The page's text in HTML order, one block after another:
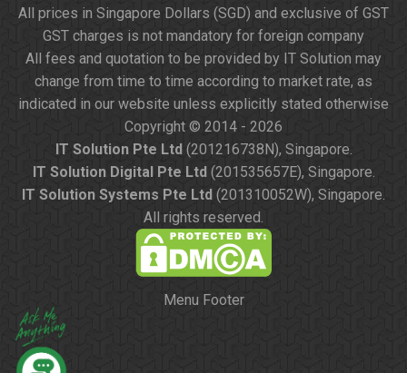
All prices in Singapore Dollars (SGD) and exclusive of GST
GST charges is not mandatory for foreign company
All fees and quotation to be provided by IT Solution may
change from time to time according to market rate, as
indicated in our website unless explicitly stated otherwise
Copyright © 2014 - 2026
IT Solution Pte Ltd(201216738N), Singapore.
IT Solution Digital Pte Ltd(201535657E), Singapore.
IT Solution Systems Pte Ltd (201310052W), Singapore.
All rights reserved.
Menu Footer